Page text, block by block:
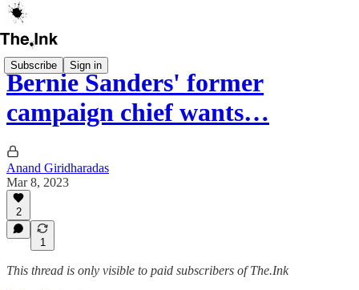
Subscribe Sign in
Bernie Sanders' former
campaign chief wants…
Anand Giridharadas
Mar 8, 2023
2
1
This thread is only visible to paid subscribers of The.Ink